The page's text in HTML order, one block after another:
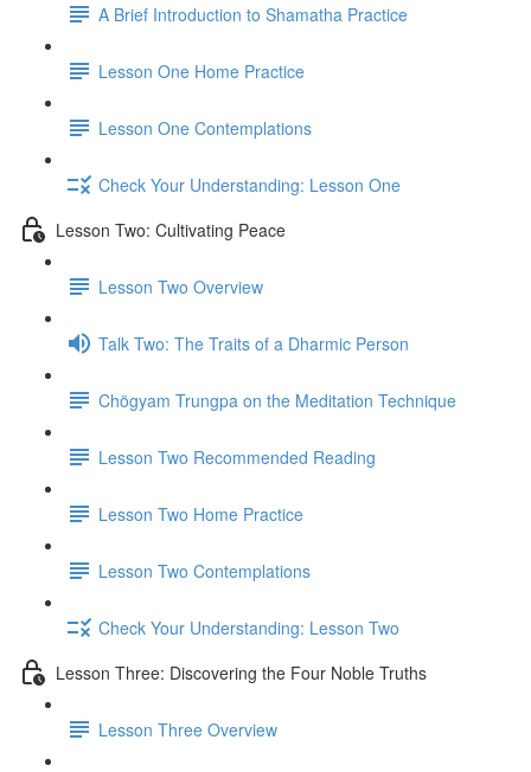
A Brief Introduction to Shamatha Practice
Lesson One Home Practice
Lesson One Contemplations
Check Your Understanding: Lesson One
Lesson Two: Cultivating Peace
Lesson Two Overview
Talk Two: The Traits of a Dharmic Person
Chögyam Trungpa on the Meditation Technique
Lesson Two Recommended Reading
Lesson Two Home Practice
Lesson Two Contemplations
Check Your Understanding: Lesson Two
Lesson Three: Discovering the Four Noble Truths
Lesson Three Overview